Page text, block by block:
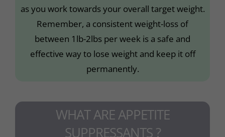
as you work towards your overall target weight.
Remember, a consistent weight-loss of
between 1lb-2lbs per week is a safe and
effective way to lose weight and keep it off
permanently.
WHAT ARE APPETITE
SUPPRESSANTS ?